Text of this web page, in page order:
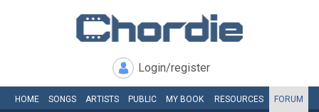
Login/register
HOME SONGS ARTISTS PUBLIC MY BOOK RESOURCES FORUM